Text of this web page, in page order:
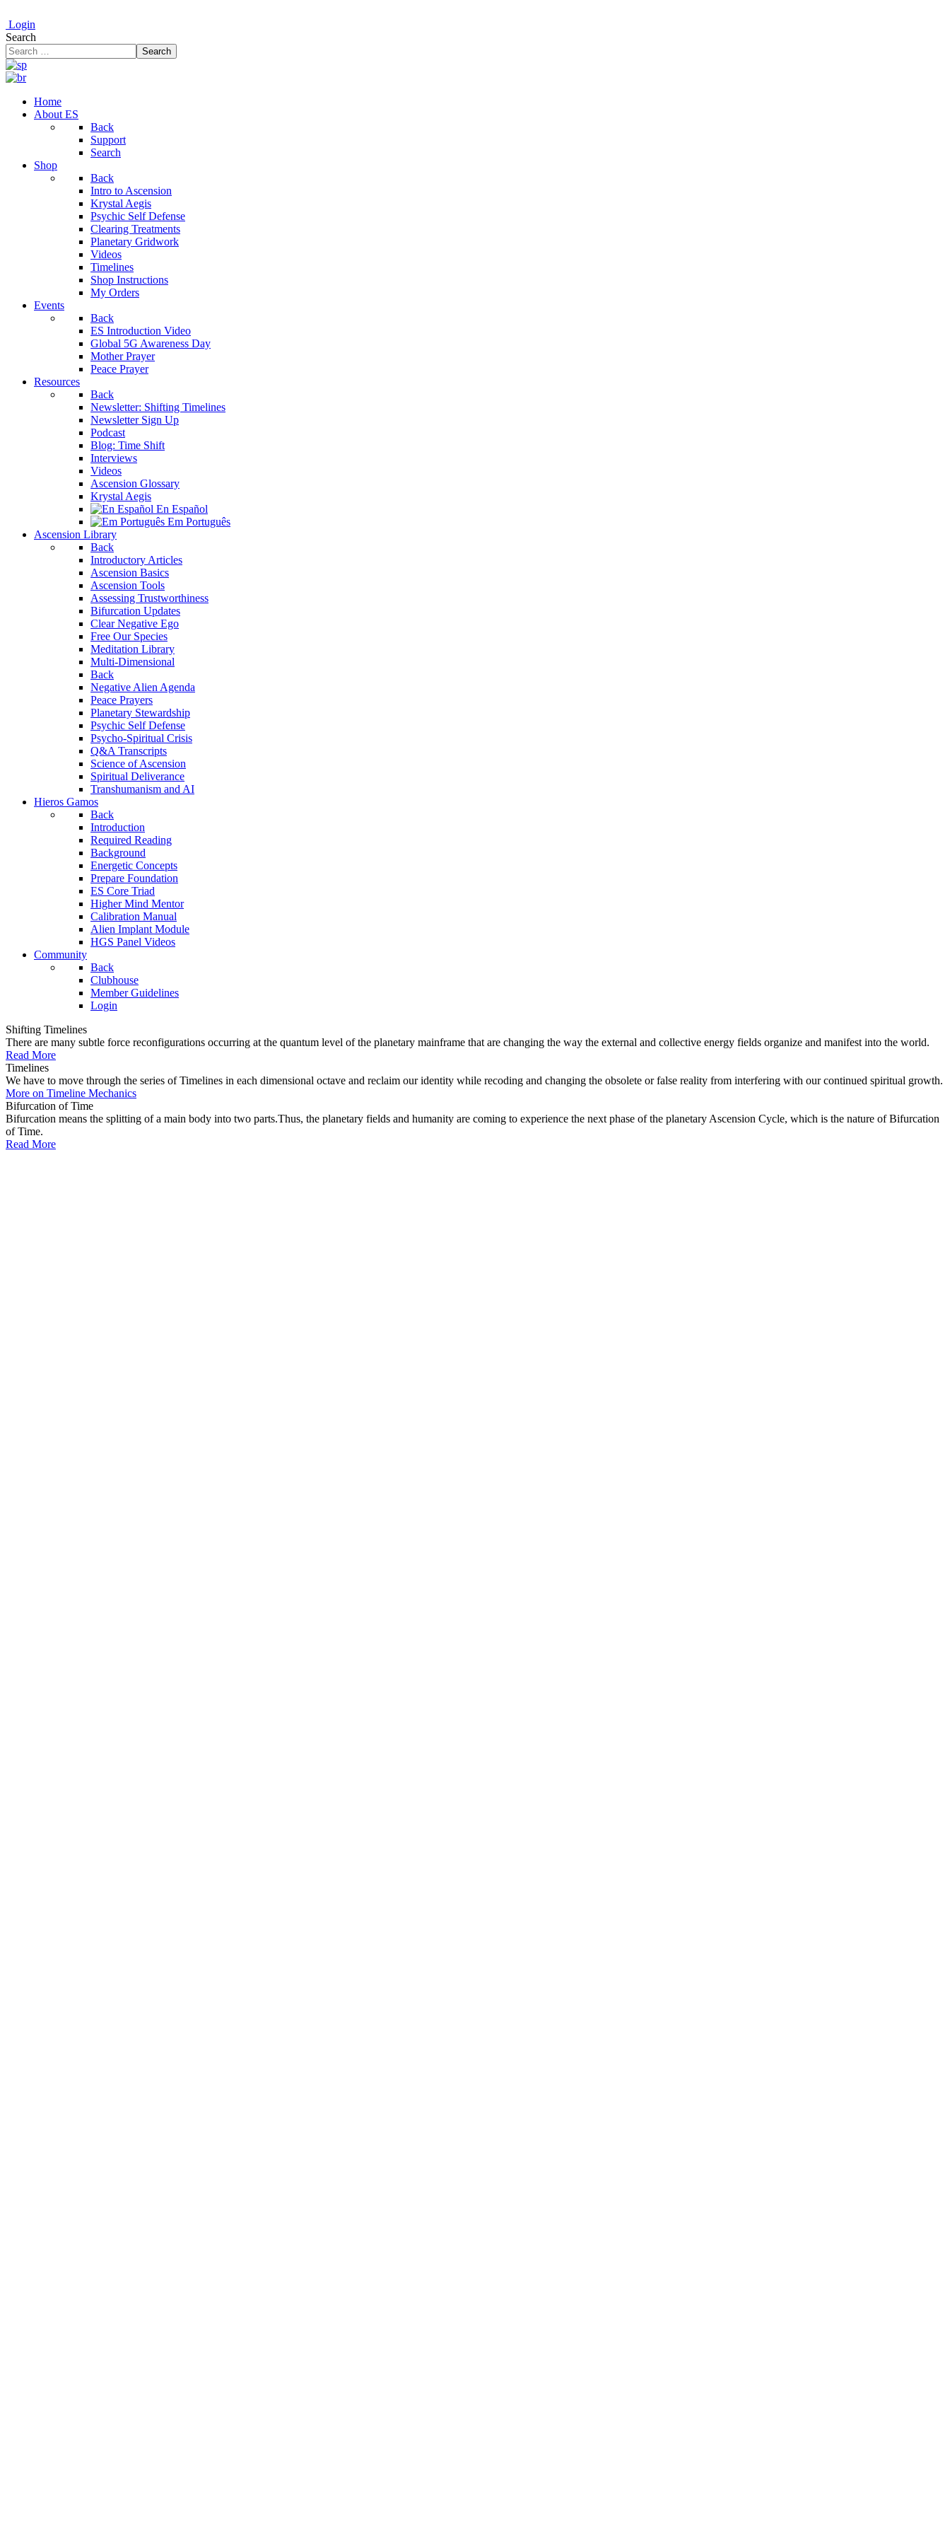
Login
Search
Search
Home
About ES
Back
Support
Search
Shop
Back
Intro to Ascension
Krystal Aegis
Psychic Self Defense
Clearing Treatments
Planetary Gridwork
Videos
Timelines
Shop Instructions
My Orders
Events
Back
ES Introduction Video
Global 5G Awareness Day
Mother Prayer
Peace Prayer
Resources
Back
Newsletter: Shifting Timelines
Newsletter Sign Up
Podcast
Blog: Time Shift
Interviews
Videos
Ascension Glossary
Krystal Aegis
En Español
Em Português
Ascension Library
Back
Introductory Articles
Ascension Basics
Ascension Tools
Assessing Trustworthiness
Bifurcation Updates
Clear Negative Ego
Free Our Species
Meditation Library
Multi-Dimensional
Back
Negative Alien Agenda
Peace Prayers
Planetary Stewardship
Psychic Self Defense
Psycho-Spiritual Crisis
Q&A Transcripts
Science of Ascension
Spiritual Deliverance
Transhumanism and AI
Hieros Gamos
Back
Introduction
Required Reading
Background
Energetic Concepts
Prepare Foundation
ES Core Triad
Higher Mind Mentor
Calibration Manual
Alien Implant Module
HGS Panel Videos
Community
Back
Clubhouse
Member Guidelines
Login
Shifting Timelines
There are many subtle force reconfigurations occurring at the quantum level of the planetary mainframe that are changing the way the external and collective energy fields organize and manifest into the world.
Read More
Timelines
We have to move through the series of Timelines in each dimensional octave and reclaim our identity while recoding and changing the obsolete or false reality from interfering with our continued spiritual growth.
More on Timeline Mechanics
Bifurcation of Time
Bifurcation means the splitting of a main body into two parts.Thus, the planetary fields and humanity are coming to experience the next phase of the planetary Ascension Cycle, which is the nature of Bifurcation
of Time.
Read More